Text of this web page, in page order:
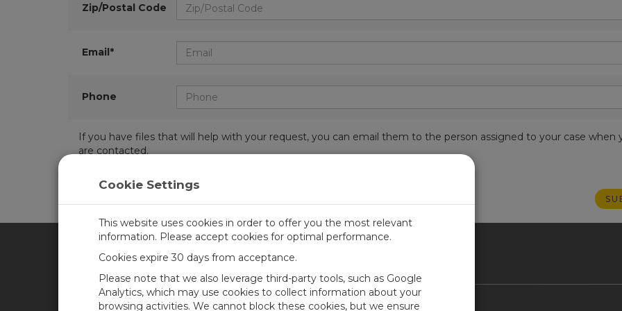
Zip/Postal Code
Email*
Phone
If you have files that will help with your request, you can email them to the person assigned to your case when
are contacted.
CAMPBELL SCIENTIFIC AFRICA
Newsroom Contact Us
Cookie Settings
This website uses cookies in order to offer you the most relevant
information. Please accept cookies for optimal performance.
Cookies expire 30 days from acceptance.
Please note that we also leverage third-party tools, such as Google
Analytics, which may use cookies to collect information about your
browsing activities. We cannot block these cookies, but we ensure